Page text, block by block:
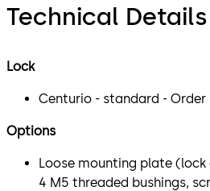
Technical Details
Lock
Centurio - standard - Order
Options
Loose mounting plate
4 M5 threaded bushings,